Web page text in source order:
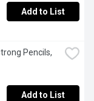
Add to List
Pencils,
Add to List